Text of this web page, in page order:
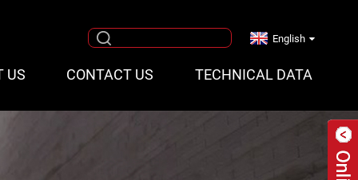
US CONTACT US TECHNICAL DATA
English